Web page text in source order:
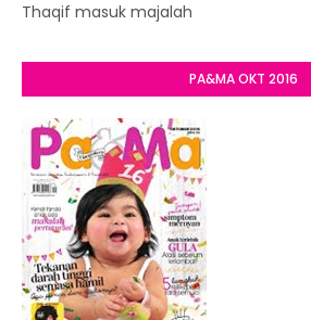
Thaqif masuk majalah
PA&MA OKT 2016